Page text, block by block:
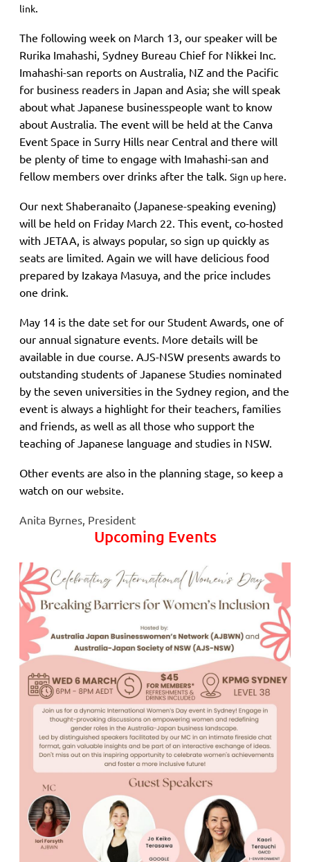
link.
The following week on March 13, our speaker will be
Rurika Imahashi, Sydney Bureau Chief for Nikkei Inc.
Imahashi-san reports on Australia, NZ and the Pacific
for business readers in Japan and Asia; she will speak
about what Japanese businesspeople want to know
about Australia. The event will be held at the Canva
Event Space in Surry Hills near Central and there will
be plenty of time to engage with Imahashi-san and
fellow members over drinks after the talk. Sign up here.
Our next Shaberanaito (Japanese-speaking evening)
will be held on Friday March 22. This event, co-hosted
with JETAA, is always popular, so sign up quickly as
seats are limited. Again we will have delicious food
prepared by Izakaya Masuya, and the price includes
one drink.
May 14 is the date set for our Student Awards, one of
our annual signature events. More details will be
available in due course. AJS-NSW presents awards to
outstanding students of Japanese Studies nominated
by the seven universities in the Sydney region, and the
event is always a highlight for their teachers, families
and friends, as well as all those who support the
teaching of Japanese language and studies in NSW.
Other events are also in the planning stage, so keep a
watch on our website.
Anita Byrnes, President
Upcoming Events